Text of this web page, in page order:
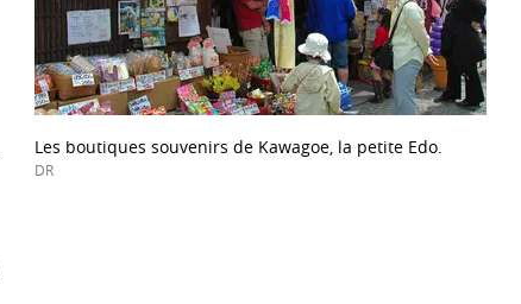
Les boutiques souvenirs de Kawagoe, la petite Edo.
DR